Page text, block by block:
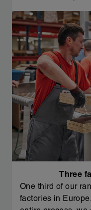
Three
One third of our
factories in